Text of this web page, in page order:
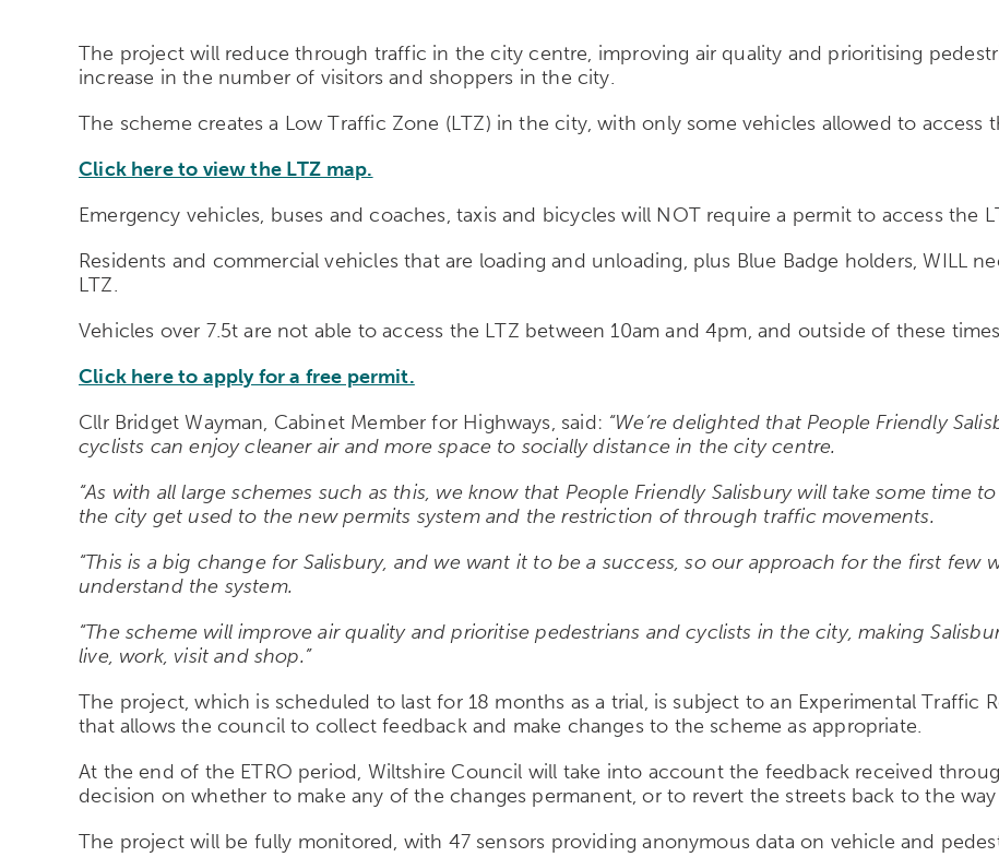
The project will reduce through traffic in the city centre, improving air quality and prioritising
increase in the number of visitors and shoppers in the city.
The scheme creates a Low Traffic Zone (LTZ) in the city, with only some vehicles allowed to access
Click here to view the LTZ map.
Emergency vehicles, buses and coaches, taxis and bicycles will NOT require a permit to access the
Residents and commercial vehicles that are loading and unloading, plus Blue Badge holders, WILL
LTZ.
Vehicles over 7.5t are not able to access the LTZ between 10am and 4pm, and outside of these
Click here to apply for a free permit.
Cllr Bridget Wayman, Cabinet Member for Highways, said: “We’re delighted that People Friendly
cyclists can enjoy cleaner air and more space to socially distance in the city centre.
“As with all large schemes such as this, we know that People Friendly Salisbury will take some time
the city get used to the new permits system and the restriction of through traffic movements.
“This is a big change for Salisbury, and we want it to be a success, so our approach for the first few
understand the system.
“The scheme will improve air quality and prioritise pedestrians and cyclists in the city, making
live, work, visit and shop.”
The project, which is scheduled to last for 18 months as a trial, is subject to an Experimental Traffic
that allows the council to collect feedback and make changes to the scheme as appropriate.
At the end of the ETRO period, Wiltshire Council will take into account the feedback received
decision on whether to make any of the changes permanent, or to revert the streets back to the
The project will be fully monitored, with 47 sensors providing anonymous data on vehicle and